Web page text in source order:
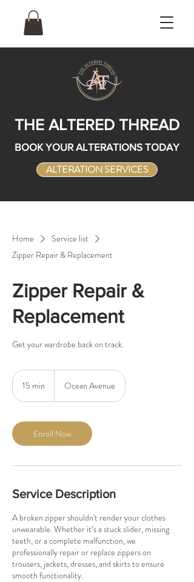
THE ALTERED THREAD
BOOK YOUR ALTERATIONS TODAY
ALTERATION SERVICES
Home
Service list
Zipper Repair & Replacement
Zipper Repair &
Replacement
Get your wardrobe back on track.
15 min
i
n
Ocean Avenue
Enroll Now
Service Description
A broken zipper shouldn't render your clothes
unwearable. Whether it’s a stuck slider, missing
teeth, or a complete malfunction, we
professionally repair or replace zippers on
trousers, jackets, dresses, and skirts to ensure
smooth functionality.